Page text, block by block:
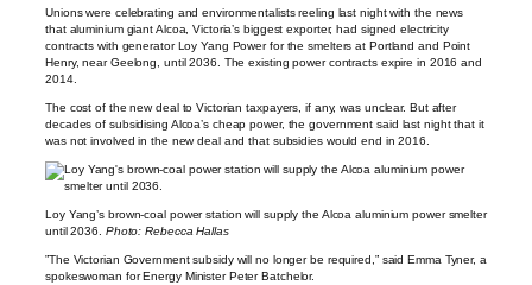
Unions were celebrating and environmentalists reeling last night with the news
that aluminium giant Alcoa, Victoria’s biggest exporter, had signed electricity
contracts with generator Loy Yang Power for the smelters at Portland and Point
Henry, near Geelong, until 2036. The existing power contracts expire in 2016 and
2014.
The cost of the new deal to Victorian taxpayers, if any, was unclear. But after
decades of subsidising Alcoa’s cheap power, the government said last night that it
was not involved in the new deal and that subsidies would end in 2016.
Loy Yang’s brown-coal power station will supply the Alcoa aluminium power smelter
until 2036. Photo: Rebecca Hallas
”The Victorian Government subsidy will no longer be required,” said Emma Tyner, a
spokeswoman for Energy Minister Peter Batchelor.